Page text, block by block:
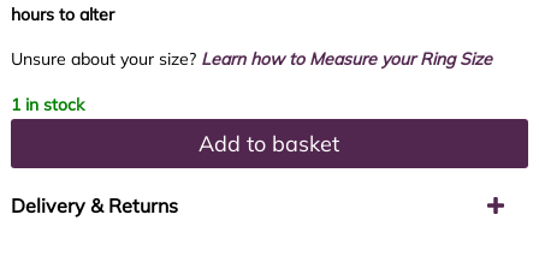
hours to alter
Unsure about your size? Learn how to Measure your Ring Size
1 in stock
Add to basket
Delivery & Returns